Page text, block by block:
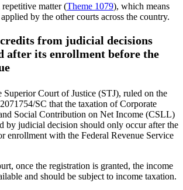
repetitive matter (Theme 1079), which means
by the other courts across the country.
from judicial decisions
after its enrollment before the
Superior Court of Justice (STJ), ruled on the
SC that the taxation of Corporate
Social Contribution on Net Income (CSLL)
by judicial decision should only occur after the
enrollment with the Federal Revenue Service
once the registration is granted, the income
and should be subject to income taxation.